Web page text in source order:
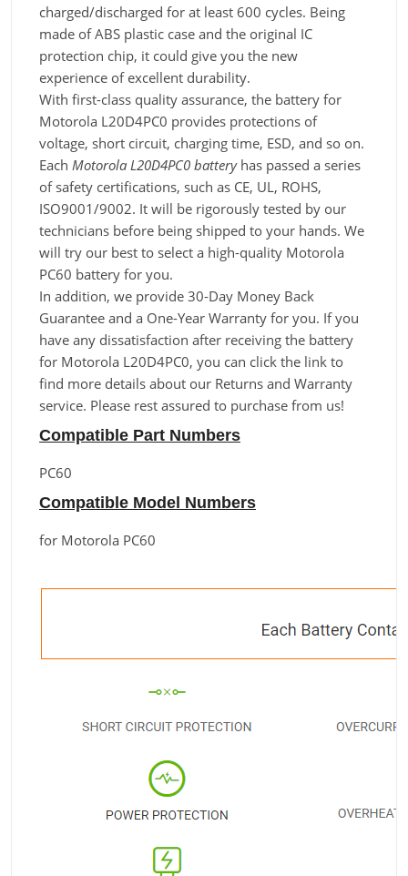
charged/discharged for at least 600 cycles. Being
made of ABS plastic case and the original IC
protection chip, it could give you the new
experience of excellent durability.
With first-class quality assurance, the battery for
Motorola L20D4PC0 provides protections of
voltage, short circuit, charging time, ESD, and so on.
Each Motorola L20D4PC0 batteryhas passed a series
of safety certifications, such as CE, UL, ROHS,
ISO9001/9002. It will be rigorously tested by our
technicians before being shipped to your hands. We
will try our best to select a high-quality Motorola
PC60 battery for you.
In addition, we provide 30-Day Money Back
Guarantee and a One-Year Warranty for you. If you
have any dissatisfaction after receiving the battery
for Motorola L20D4PC0, you can click the link to
find more details about our Returns and Warranty
service. Please rest assured to purchase from us!
Compatible Part Numbers
PC60
Compatible Model Numbers
for Motorola PC60